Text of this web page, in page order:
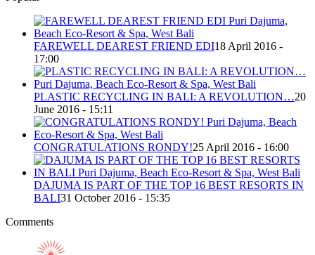
FAREWELL DEAREST FRIEND EDI18 April 2016 -
17:00
PLASTIC RECYCLING IN BALI: A REVOLUTION…20
June 2016 - 15:11
CONGRATULATIONS RONDY!25 April 2016 - 16:00
DAJUMA IS PART OF THE TOP 16 BEST RESORTS IN
BALI31 October 2016 - 15:35
Comments